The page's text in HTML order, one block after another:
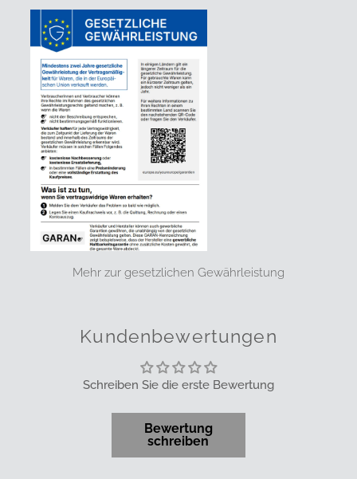
Mehr zur gesetzlichen Gewährleistung
Kundenbewertungen
Schreiben Sie die erste Bewertung
Bewertung
schreiben